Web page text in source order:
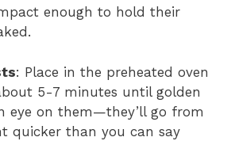
enough to hold their
: Place in the preheated oven
5-7 minutes until golden
eye on them—they’ll go from
quicker than you can say